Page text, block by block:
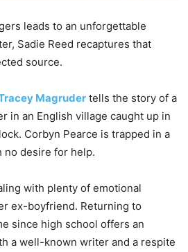
leads to an unforgettable
Sadie Reed recaptures that
source.
Magruder tells the story of a
in an English village caught up in
Corbyn Pearce is trapped in a
desire for help.
with plenty of emotional
ex-boyfriend. Returning to
since high school offers an
a well-known writer and a respite